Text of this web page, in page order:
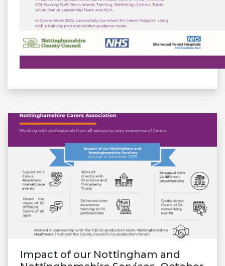
Impact of our Nottingham and